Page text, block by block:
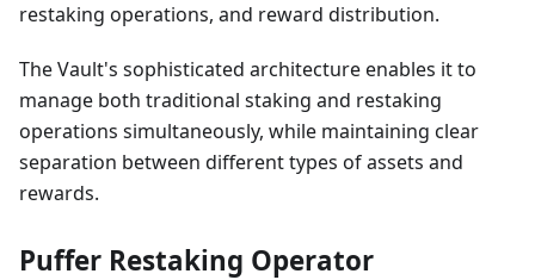
restaking operations, and reward distribution.
The Vault's sophisticated architecture enables it to
manage both traditional staking and restaking
operations simultaneously, while maintaining clear
separation between different types of assets and
rewards.
Puffer Restaking Operator